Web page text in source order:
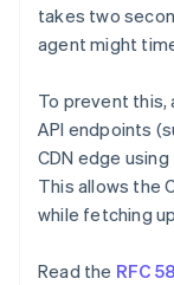
takes two
agent might
To prevent this,
API endpoints
CDN edge
This allows the
while fetching
Read the RFC